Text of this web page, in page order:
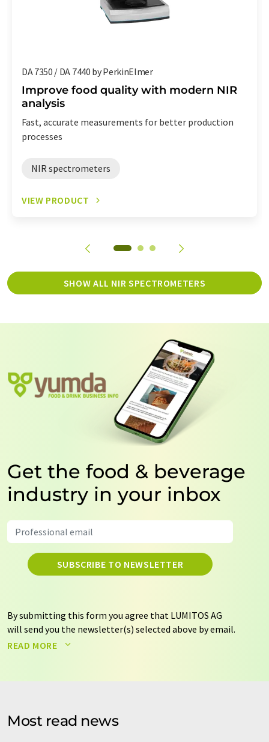
DA 7350 / DA 7440 by PerkinElmer
Improve food quality with modern NIR
analysis
Fast, accurate measurements for better production
processes
NIR spectrometers
VIEW PRODUCT
SHOW ALL NIR SPECTROMETERS
Get the food & beverage
industry in your inbox
SUBSCRIBE TO NEWSLETTER
By submitting this form you agree that LUMITOS AG
will send you the newsletter(s) selected above by email.
Your data will not be passed on to third parties. Your
by email for the purpose of advertising or market and
without giving reasons to LUMITOS AG, Ernst-Augustin-
Str. 2, 12489 Berlin, Germany or by e-mail at
READ MORE
Most read news